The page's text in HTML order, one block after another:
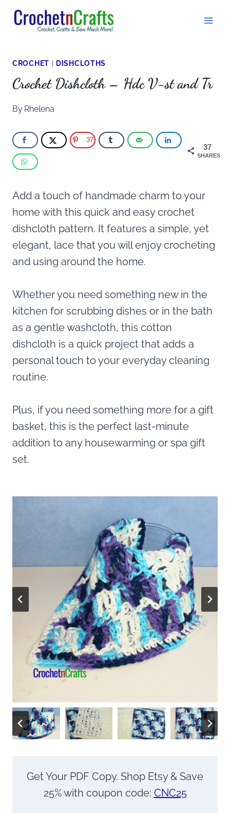
Skip
CROCHET DISHCLOTHS
Crochet Dishcloth – Hdc V-st and Tr
By Rhelena
37
SHARES
37
Add a touch of handmade charm to your
home with this quick and easy crochet
dishcloth pattern. It features a simple, yet
elegant, lace that you will enjoy crocheting
and using around the home.
Whether you need something new in the
kitchen for scrubbing dishes or in the bath
as a gentle washcloth, this cotton
dishcloth is a quick project that adds a
personal touch to your everyday cleaning
routine.
Plus, if you need something more for a gift
basket, this is the perfect last-minute
addition to any housewarming or spa gift
set.
Get Your PDF Copy. Shop Etsy & Save
25% with coupon code: CNC25